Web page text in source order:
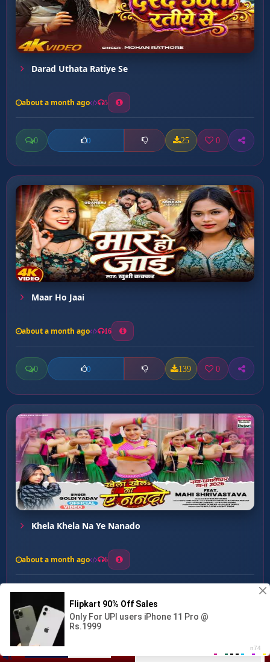
NAARI SHAKTI ...
Darad Uthata Ratiye Se
about a month ago 5
0 0 25 0
Maar Ho Jaai
about a month ago 16
0 0 139 0
Khela Khela Na Ye Nanado
about a month ago 6